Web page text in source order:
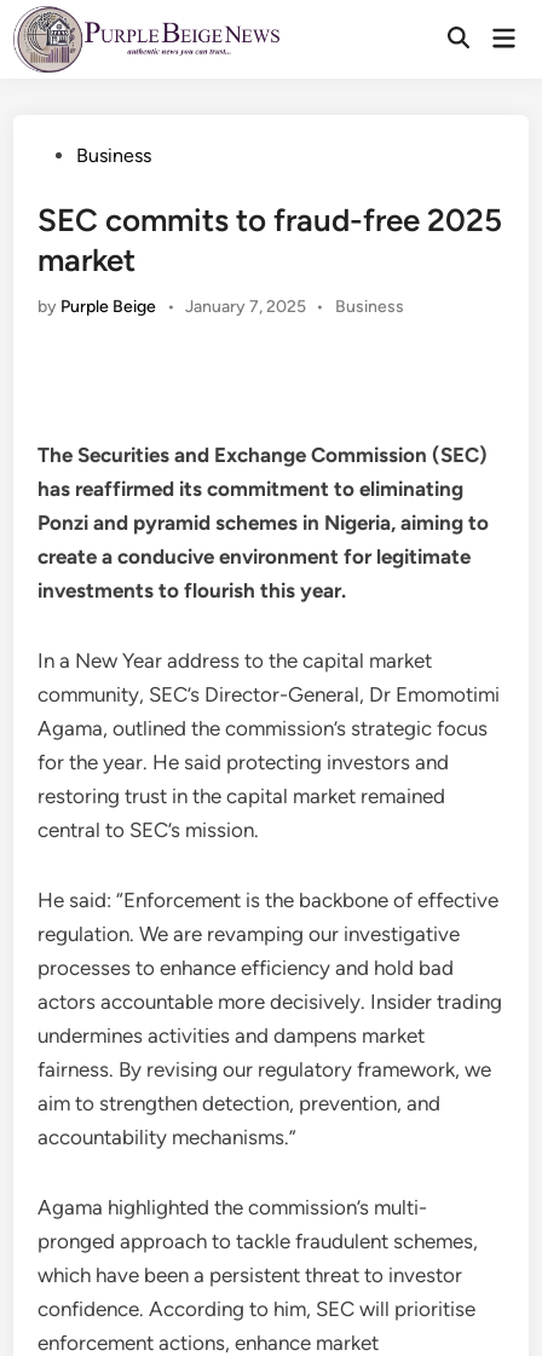
Skip
to
content
PostedBusiness
SEC commits to fraud-free 2025
market
by Purple Beige • January 7, 2025 •
Posted
Business
The Securities and Exchange Commission (SEC)
has reaffirmed its commitment to eliminating
Ponzi and pyramid schemes in Nigeria, aiming to
create a conducive environment for legitimate
investments to flourish this year.
In a New Year address to the capital market
community, SEC’s Director-General, Dr Emomotimi
Agama, outlined the commission’s strategic focus
for the year. He said protecting investors and
restoring trust in the capital market remained
central to SEC’s mission.
He said: “Enforcement is the backbone of effective
regulation. We are revamping our investigative
processes to enhance efficiency and hold bad
actors accountable more decisively. Insider trading
undermines activities and dampens market
fairness. By revising our regulatory framework, we
aim to strengthen detection, prevention, and
accountability mechanisms.”
Agama highlighted the commission’s multi-
pronged approach to tackle fraudulent schemes,
which have been a persistent threat to investor
confidence. According to him, SEC will prioritise
enforcement actions, enhance market